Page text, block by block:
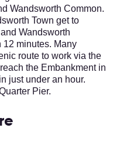
Wandsworth Common.
Town get to
Wandsworth
12 minutes. Many
route to work via the
the Embankment in
just under an hour.
Pier.